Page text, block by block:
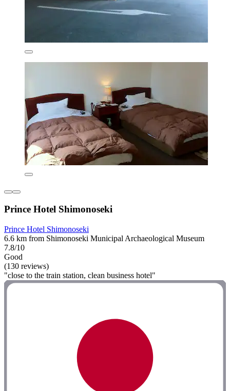
Prince Hotel Shimonoseki
Prince Hotel Shimonoseki
6.6 km from Shimonoseki Municipal Archaeological Museum
7.8/10
Good
(130 reviews)
"close to the train station, clean business hotel"